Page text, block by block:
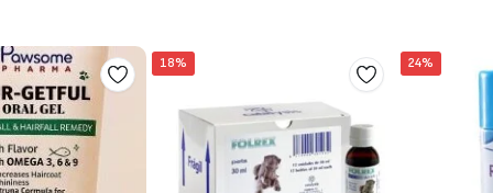
18% 24%